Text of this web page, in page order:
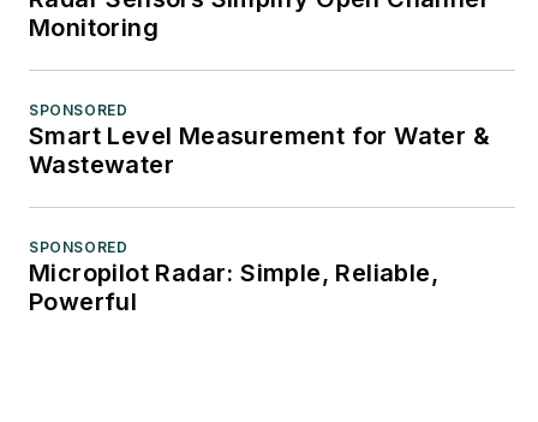
Monitoring
SPONSORED
Smart Level Measurement for Water &
Wastewater
SPONSORED
Micropilot Radar: Simple, Reliable,
Powerful